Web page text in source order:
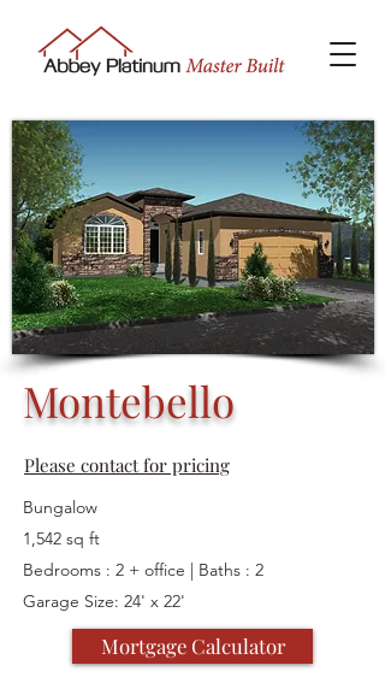
Montebello
Please contact for pricing
Bungalow
1,542 sq ft
Bedrooms : 2 + office | Baths : 2
Garage Size: 24' x 22'
Mortgage Calculator